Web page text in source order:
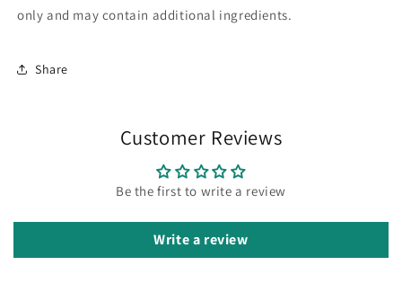
only and may contain additional ingredients.
Share
Customer Reviews
Be the first to write a review
Write a review